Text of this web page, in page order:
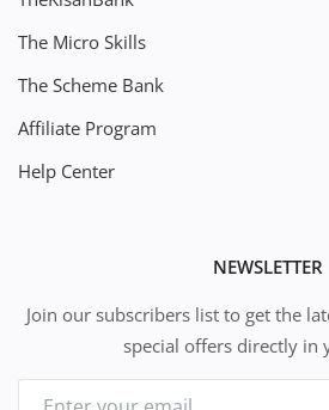
The Micro Skills
The Scheme Bank
Affiliate Program
Help Center
NEWSLETTER
Join our subscribers list to get the
special offers directly in